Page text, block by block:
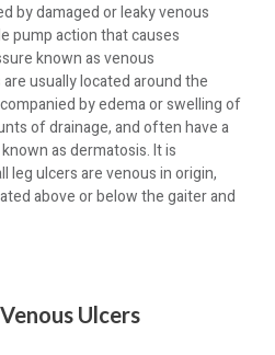
by damaged or leaky venous
pump action that causes
known as venous
usually located around the
by edema or swelling of
of drainage, and often have a
as dermatosis. It is
leg ulcers are venous in origin,
above or below the gaiter and
Ulcers